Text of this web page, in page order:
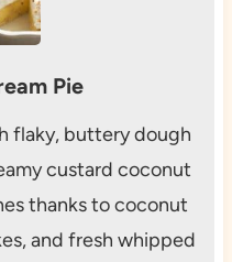
Pie
flaky, buttery dough
custard coconut
thanks to coconut
and fresh whipped